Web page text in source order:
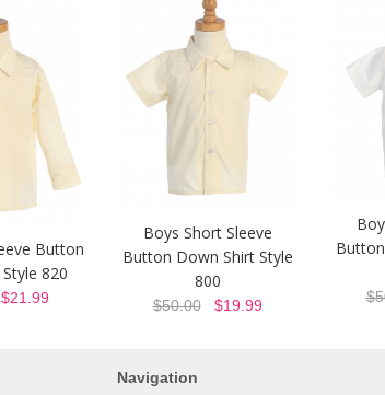
Button
820
Boys Short Sleeve
Button Down Shirt Style
800
$50.00$19.99
Navigation